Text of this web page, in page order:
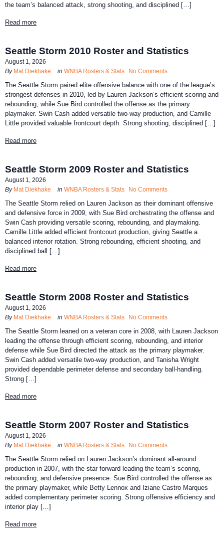
the team’s balanced attack, strong shooting, and disciplined […]
Read more
Seattle Storm 2010 Roster and Statistics
August 1, 2026
By Mat Diekhake in WNBA Rosters & Stats No Comments
The Seattle Storm paired elite offensive balance with one of the league’s
strongest defenses in 2010, led by Lauren Jackson’s efficient scoring and
rebounding, while Sue Bird controlled the offense as the primary
playmaker. Swin Cash added versatile two-way production, and Camille
Little provided valuable frontcourt depth. Strong shooting, disciplined […]
Read more
Seattle Storm 2009 Roster and Statistics
August 1, 2026
By Mat Diekhake in WNBA Rosters & Stats No Comments
The Seattle Storm relied on Lauren Jackson as their dominant offensive
and defensive force in 2009, with Sue Bird orchestrating the offense and
Swin Cash providing versatile scoring, rebounding, and playmaking.
Camille Little added efficient frontcourt production, giving Seattle a
balanced interior rotation. Strong rebounding, efficient shooting, and
disciplined ball […]
Read more
Seattle Storm 2008 Roster and Statistics
August 1, 2026
By Mat Diekhake in WNBA Rosters & Stats No Comments
The Seattle Storm leaned on a veteran core in 2008, with Lauren Jackson
leading the offense through efficient scoring, rebounding, and interior
defense while Sue Bird directed the attack as the primary playmaker.
Swin Cash added versatile two-way production, and Tanisha Wright
provided dependable perimeter defense and secondary ball-handling.
Strong […]
Read more
Seattle Storm 2007 Roster and Statistics
August 1, 2026
By Mat Diekhake in WNBA Rosters & Stats No Comments
The Seattle Storm relied on Lauren Jackson’s dominant all-around
production in 2007, with the star forward leading the team’s scoring,
rebounding, and defensive presence. Sue Bird controlled the offense as
the primary playmaker, while Betty Lennox and Iziane Castro Marques
added complementary perimeter scoring. Strong offensive efficiency and
interior play […]
Read more